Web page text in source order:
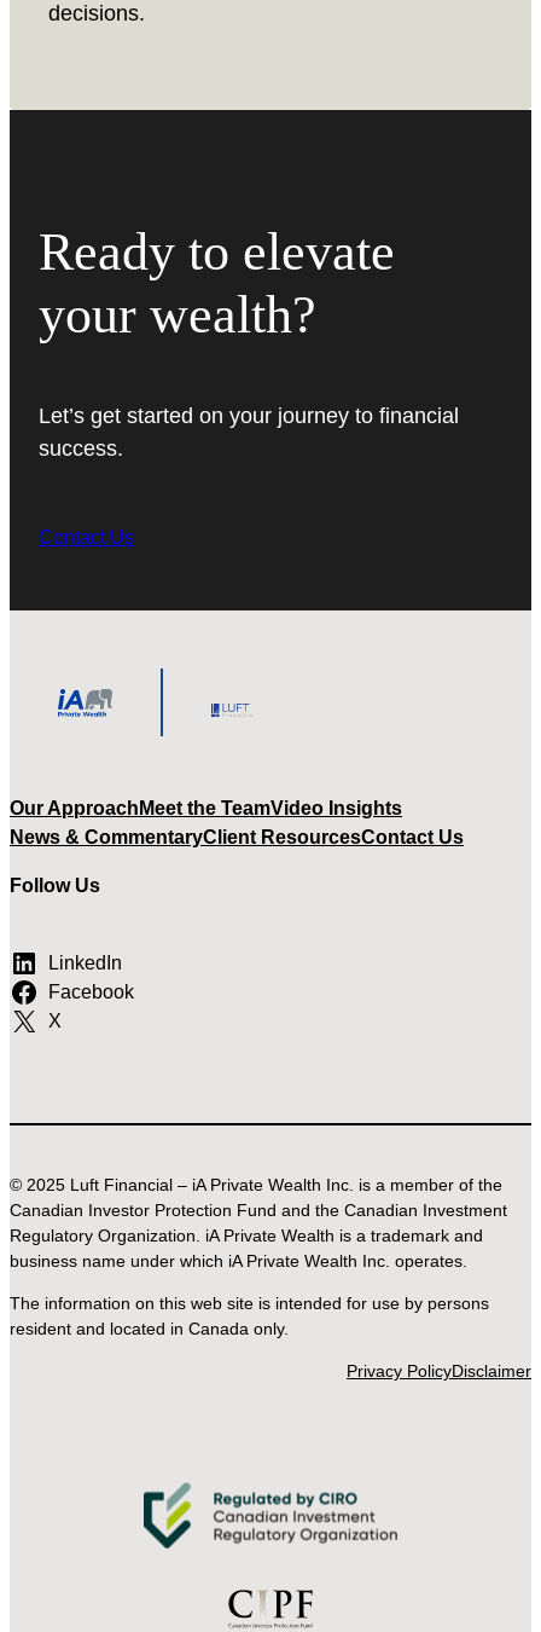
decisions.
Ready to elevate
your wealth?
Let’s get started on your journey to financial
success.
Contact Us
Our Approach Meet the TeamVideo Insights
News & CommentaryClient ResourcesContact Us
Follow Us
LinkedIn
Facebook
X
© 2025 Luft Financial – iA Private Wealth Inc. is a member of the
Canadian Investor Protection Fund and the Canadian Investment
Regulatory Organization. iA Private Wealth is a trademark and
business name under which iA Private Wealth Inc. operates.
The information on this web site is intended for use by persons
resident and located in Canada only.
Privacy PolicyDisclaimer